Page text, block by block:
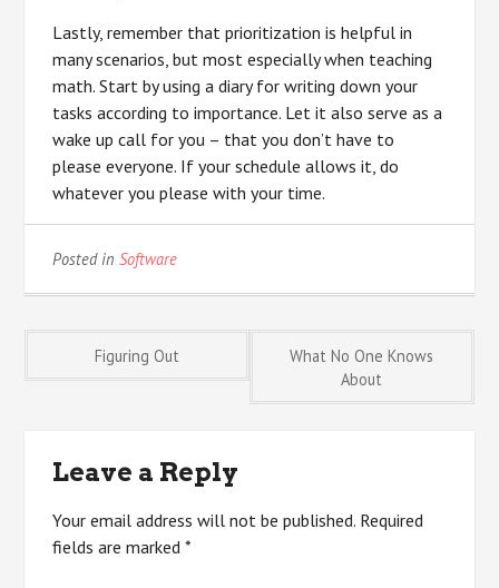
Lastly, remember that prioritization is helpful in
many scenarios, but most especially when teaching
math. Start by using a diary for writing down your
tasks according to importance. Let it also serve as a
wake up call for you – that you don’t have to
please everyone. If your schedule allows it, do
whatever you please with your time.
Posted inSoftware
PostFiguring Out
What No One Knows
About
Leave a Reply
Your email address will not be published. Required
fields are marked*